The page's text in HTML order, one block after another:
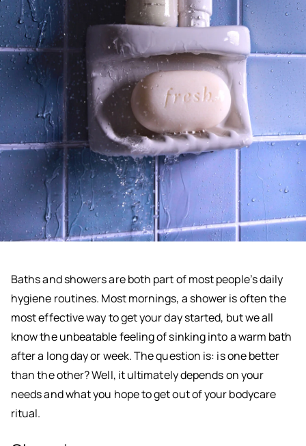
Baths and showers are both part of most people’s daily
hygiene routines. Most mornings, a shower is often the
most effective way to get your day started, but we all
know the unbeatable feeling of sinking into a warm bath
after a long day or week. The question is: is one better
than the other? Well, it ultimately depends on your
needs and what you hope to get out of your bodycare
ritual.